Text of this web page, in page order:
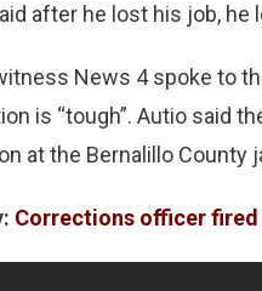
after he lost his job, he
News 4 spoke to
is “tough”. Autio said
at the Bernalillo County
Corrections officer